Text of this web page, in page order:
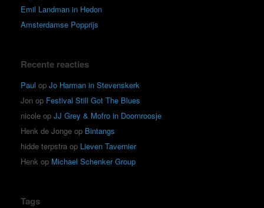
Emil Landman in Hedon
Amsterdamse Popprijs
Recente reacties
Paul op Jo Harman in Stevenskerk
Jon op Festival Still Got The Blues
nicole op JJ Grey & Mofro in Doornroosje
Henk de Jonge op Bintangs
hidde terpstra op Lieven Tavernier
Henk op Michael Schenker Group
Tags